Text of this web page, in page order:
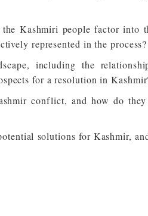
Kashmiri people factor into
represented in the process?
including the
for a resolution in
conflict, and how do
solutions for Kashmir,